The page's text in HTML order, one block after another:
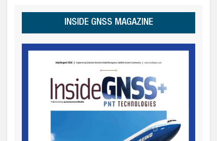
INSIDE GNSS MAGAZINE